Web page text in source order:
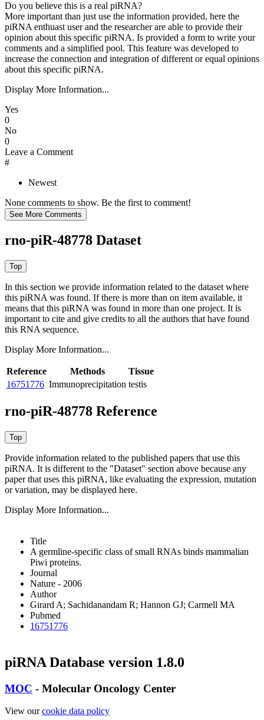
Do you believe this is a real piRNA?
More important than just use the information provided, here the
piRNA enthuast user and the researcher are able to provide their
opinion about this specific piRNA. Is provided a form to write your
comments and a simplified pool. This feature was developed to
increase the connection and integration of different or equal opinions
about this specific piRNA.
Display More Information...
Yes
0
No
0
Leave a Comment
#
Newest
None comments to show. Be the first to comment!
rno-piR-48778 Dataset
In this section we provide information related to the dataset where
this piRNA was found. If there is more than on item available, it
means that this piRNA was found in more than one project. It is
important to cite and give credits to all the authors that have found
this RNA sequence.
Display More Information...
Reference Methods
Tissue
16751776 Immunoprecipitation testis
rno-piR-48778 Reference
Provide information related to the published papers that use this
piRNA. It is different to the "Dataset" section above because any
paper that uses this piRNA, like evaluating the expression, mutation
or variation, may be displayed here.
Display More Information...
Title
A germline-specific class of small RNAs binds mammalian
Piwi proteins.
Journal
Nature - 2006
Author
Girard A; Sachidanandam R; Hannon GJ; Carmell MA
Pubmed
16751776
piRNA Database version 1.8.0
MOC - Molecular Oncology Center
View ourcookie data policy